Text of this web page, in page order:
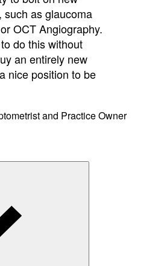
such as glaucoma
OCT Angiography.
do this without
an entirely new
nice position to be
and Practice Owner